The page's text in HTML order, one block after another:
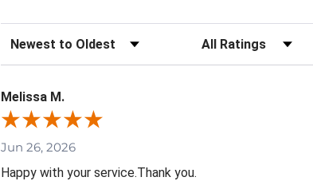
Sort Reviews Filter Reviews by
Melissa M.
Jun 26, 2026
Happy with your service.Thank you.